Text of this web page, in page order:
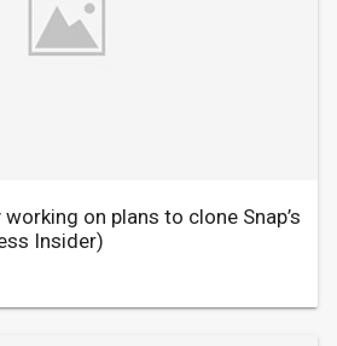
on plans to clone Snap’s
Insider)